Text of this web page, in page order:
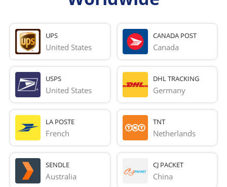
UPS
United States
CANADA POST
Canada
USPS
United States
DHL TRACKING
Germany
LA POSTE
French
TNT
Netherlands
SENDLE
Australia
CJ PACKET
China